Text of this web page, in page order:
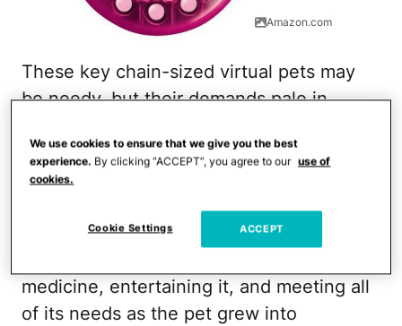
Amazon.com
These key chain-sized virtual pets may
be needy, but their demands pale in
cat! When one of the original Tamagotchi
devices was activated, an egg would
hatch on its screen and a baby digital pet
would appear. Kids were then tasked with
medicine, entertaining it, and meeting all
of its needs as the pet grew into
We use cookies to ensure that we give you the best
experience. By clicking “ACCEPT”, you agree to our use of
cookies.
Cookie Settings ACCEPT